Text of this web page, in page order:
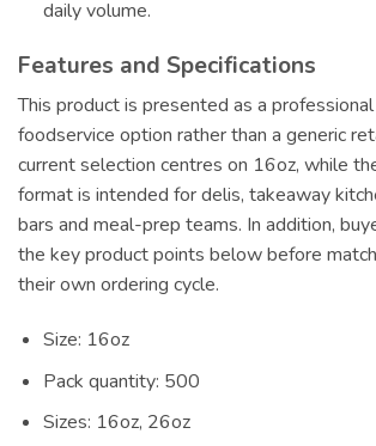
daily volume.
Features and Specifications
This product is presented as a
foodservice option rather than a generic
current selection centres on 16oz, while
format is intended for delis, takeaway
bars and meal-prep teams. In addition,
the key product points below before
their own ordering cycle.
Size: 16oz
Pack quantity: 500
Sizes: 16oz, 26oz